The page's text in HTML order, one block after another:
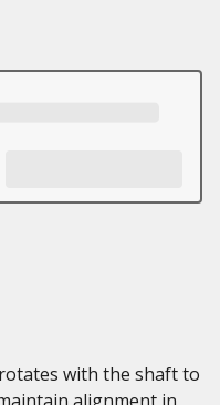
with the shaft to